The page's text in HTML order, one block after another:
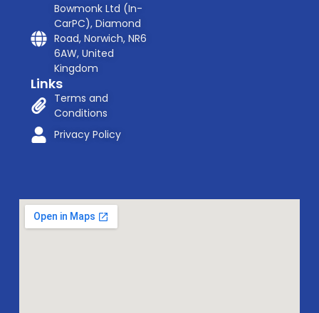
Bowmonk Ltd (In-
CarPC), Diamond
Road, Norwich, NR6
6AW, United
Kingdom
Links
Terms and
Conditions
Privacy Policy